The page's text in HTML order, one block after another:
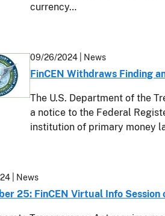
currency…
09/26/2024 | News
FinCEN Withdraws Finding
The U.S. Department of the
a notice to the Federal
institution of primary money
| News
25: FinCEN Virtual Info